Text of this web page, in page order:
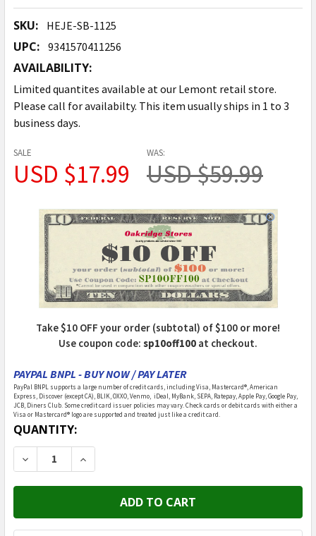
SKU: HEJE-SB-1125
UPC: 9341570411256
AVAILABILITY:
Limited quantites available at our Lemont retail store.
Please call for availabilty. This item usually ships in 1 to 3
business days.
SALE
USD $17.99
WAS:
USD $59.99
Take $10 OFF your order (subtotal) of $100 or more!
Use coupon code: sp10off100 at checkout.
PAYPAL BNPL - BUY NOW / PAY LATER
PayPal BNPL supports a large number of credit cards, including Visa, Mastercard®, American
Express, Discover (except CA), BLIK, OXXO, Venmo, iDeal, MyBank, SEPA, Ratepay, Apple Pay, Google Pay,
JCB, Diners Club. Some credit card issuer policies may vary. Check cards or debit cards with either a
Visa or Mastercard® logo are supported and treated just like a credit card.
CURRENT
STOCK:
QUANTITY:
DECREASE QUANTITY OF HEEBIE JEEBIES -
INCREASE QUANTITY OF HEEBIE JEEBIES -